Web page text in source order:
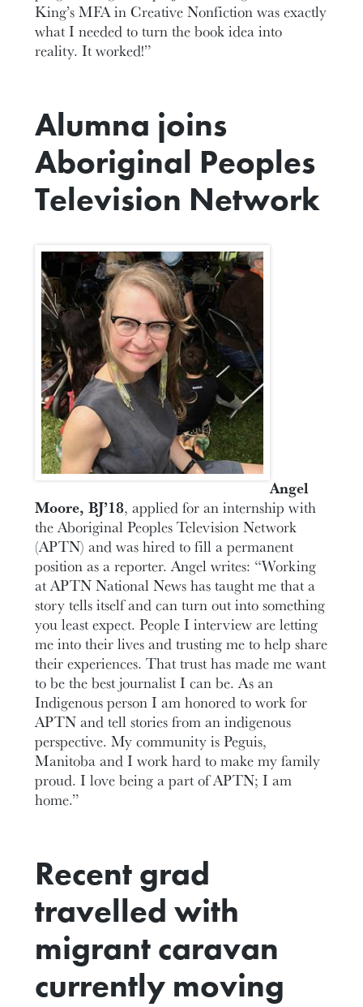
King’s MFA in Creative Nonfiction was exactly
what I needed to turn the book idea into
reality. It worked!”
Alumna joins
Aboriginal Peoples
Television Network
Angel
Moore, BJ’18, applied for an internship with
the Aboriginal Peoples Television Network
(APTN) and was hired to fill a permanent
position as a reporter. Angel writes: “Working
at APTN National News has taught me that a
story tells itself and can turn out into something
you least expect. People I interview are letting
me into their lives and trusting me to help share
their experiences. That trust has made me want
to be the best journalist I can be. As an
Indigenous person I am honored to work for
APTN and tell stories from an indigenous
perspective. My community is Peguis,
Manitoba and I work hard to make my family
proud. I love being a part of APTN; I am
home.”
Recent grad
travelled with
migrant caravan
currently moving